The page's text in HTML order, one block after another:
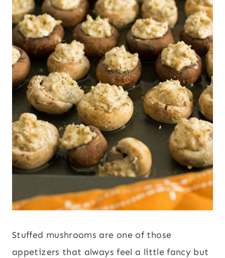
Stuffed mushrooms are one of those
appetizers that always feel a little fancy but